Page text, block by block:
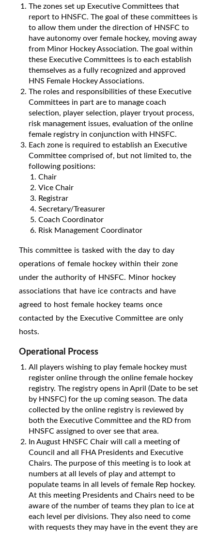
The zones set up Executive Committees that
report to HNSFC. The goal of these committees is
to allow them under the direction of HNSFC to
have autonomy over female hockey, moving away
from Minor Hockey Association. The goal within
these Executive Committees is to each establish
themselves as a fully recognized and approved
HNS Female Hockey Associations.
The roles and responsibilities of these Executive
Committees in part are to manage coach
selection, player selection, player tryout process,
risk management issues, evaluation of the online
female registry in conjunction with HNSFC.
Each zone is required to establish an Executive
Committee comprised of, but not limited to, the
following positions:
Chair
Vice Chair
Registrar
Secretary/Treasurer
Coach Coordinator
Risk Management Coordinator
This committee is tasked with the day to day
operations of female hockey within their zone
under the authority of HNSFC. Minor hockey
associations that have ice contracts and have
agreed to host female hockey teams once
contacted by the Executive Committee are only
hosts.
Operational Process
All players wishing to play female hockey must
register online through the online female hockey
registry. The registry opens in April (Date to be set
by HNSFC) for the up coming season. The data
collected by the online registry is reviewed by
both the Executive Committee and the RD from
HNSFC assigned to over see that area.
In August HNSFC Chair will call a meeting of
Council and all FHA Presidents and Executive
Chairs. The purpose of this meeting is to look at
numbers at all levels of play and attempt to
populate teams in all levels of female Rep hockey.
At this meeting Presidents and Chairs need to be
aware of the number of teams they plan to ice at
each level per divisions. They also need to come
with requests they may have in the event they are